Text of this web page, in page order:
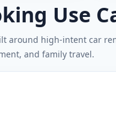
Use
around high-intent car
and family travel.